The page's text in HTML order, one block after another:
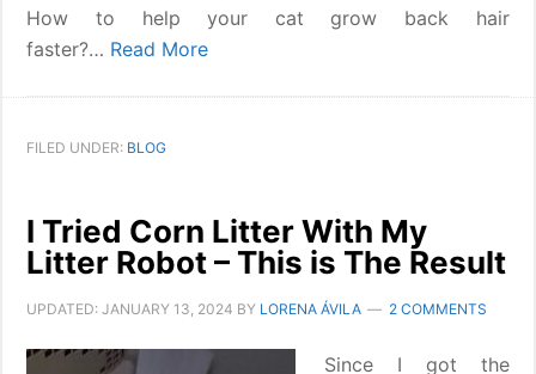
How to help your cat grow back hair
faster?… Read More
FILED UNDER: BLOG
I Tried Corn Litter With My
Litter Robot – This is The Result
UPDATED:JANUARY 13, 2024 BY LORENA ÁVILA 2 COMMENTS
Since I got the